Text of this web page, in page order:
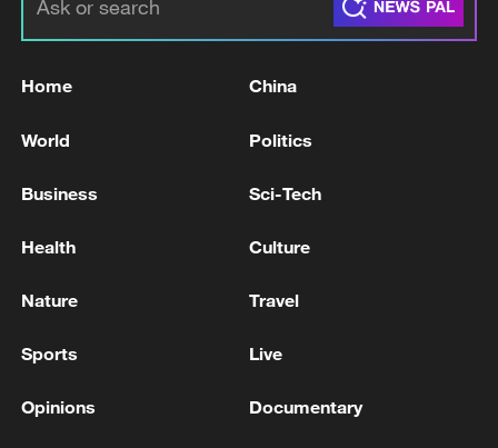
KREMLIN: IF UKRAINE ATTACKS BELARUS,
RUSSIA - IFAX
Home China
World Politics
Business Sci-Tech
Health Culture
Nature Travel
Sports Live
Opinions Documentary